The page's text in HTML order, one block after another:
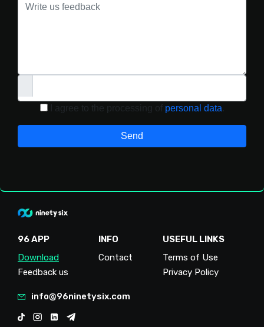
I agree to the processing of personal data.
Send
96 APP
Download
Feedback us
INFO
Contact
USEFUL LINKS
Terms of Use
Privacy Policy
info@96ninetysix.com